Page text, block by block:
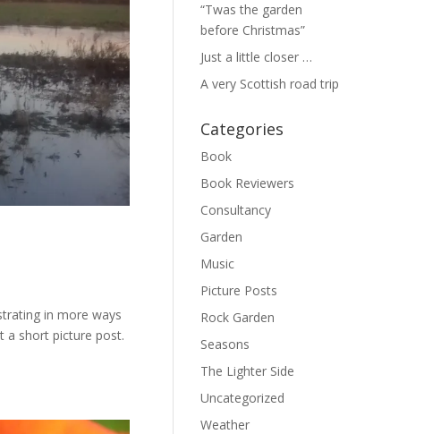
in more ways
a short picture post.
“Twas the garden
before Christmas”
Just a little closer …
A very Scottish road trip
Categories
Book
Book Reviewers
Consultancy
Garden
Music
Picture Posts
Rock Garden
Seasons
The Lighter Side
Uncategorized
Weather